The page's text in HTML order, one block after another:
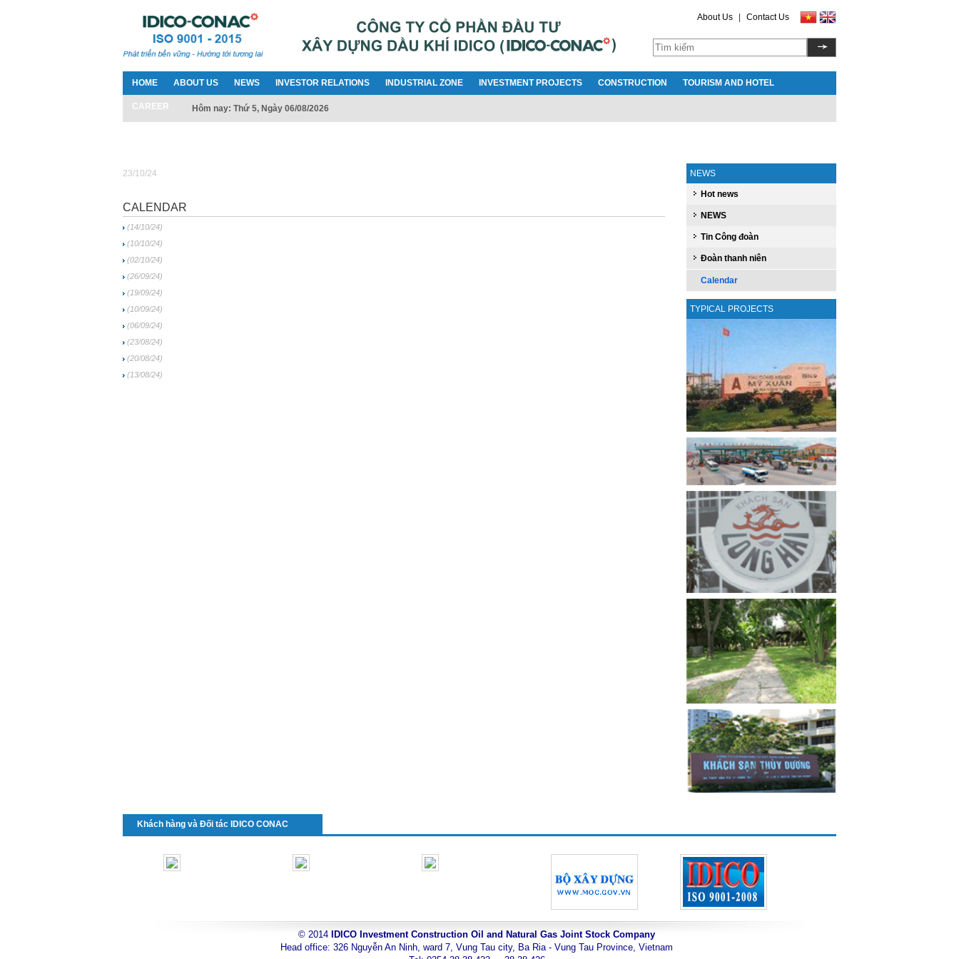
About Us Contact Us
HOME ABOUT US NEWS INVESTOR RELATIONS INDUSTRIAL ZONE INVESTMENT PROJECTS CONSTRUCTION TOURISM AND HOTEL
CAREER Hôm nay: Thứ 5, Ngày 06/08/2026
23/10/24
CALENDAR
(14/10/24)
(10/10/24)
(02/10/24)
(26/09/24)
(19/09/24)
(10/09/24)
(06/09/24)
(23/08/24)
(20/08/24)
(13/08/24)
NEWS
Hot news
NEWS
Tin Công đoàn
Đoàn thanh niên
Calendar
TYPICAL PROJECTS
Khách hàng và Đối tác IDICO CONAC
© 2014
IDICO Investment Construction Oil and Natural Gas Joint Stock Company
Head office: 326 Nguyễn An Ninh, ward 7, Vung Tau city, Ba Ria - Vung Tau Province, Vietnam